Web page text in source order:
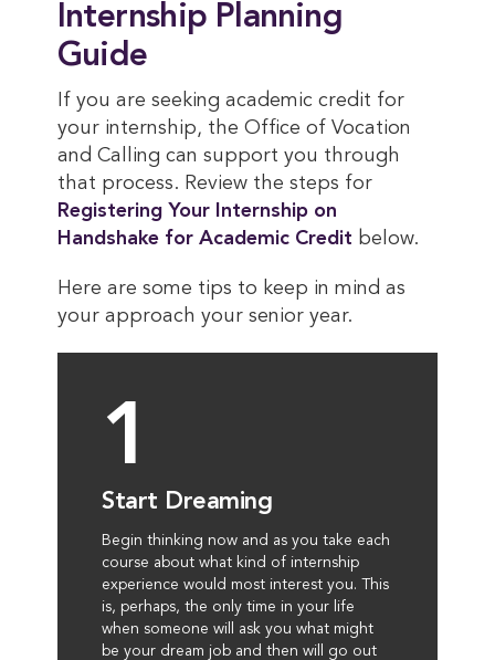
Internship Planning
Guide
If you are seeking academic credit for
your internship, the Office of Vocation
and Calling can support you through
that process. Review the steps for
Registering Your Internship on
Handshake for Academic Credit below.
Here are some tips to keep in mind as
your approach your senior year.
1
Start Dreaming
Begin thinking now and as you take each
course about what kind of internship
experience would most interest you. This
is, perhaps, the only time in your life
when someone will ask you what might
be your dream job and then will go out